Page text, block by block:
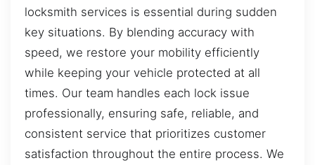
locksmith services is essential during sudden
key situations. By blending accuracy with
speed, we restore your mobility efficiently
while keeping your vehicle protected at all
times. Our team handles each lock issue
professionally, ensuring safe, reliable, and
consistent service that prioritizes customer
satisfaction throughout the entire process. We